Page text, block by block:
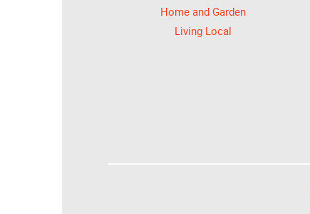
Home and Garden
Living Local